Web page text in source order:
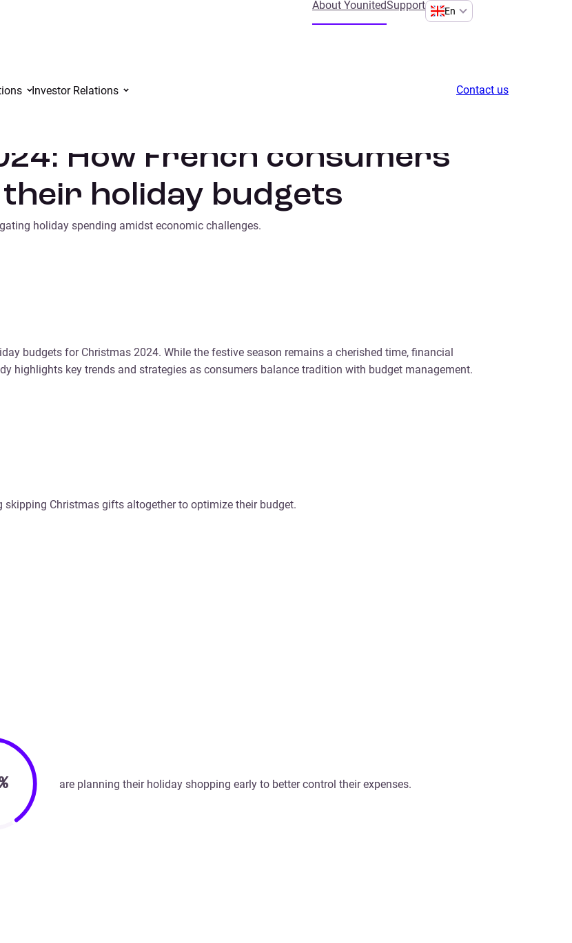
About YounitedSupport En
Investor Relations Contact us
their holiday budgets
How French consumers
holiday budgets
holiday spending amidst economic challenges.
budgets for Christmas 2024. While the festive season remains a cherished time, financial
highlights key trends and strategies as consumers balance tradition with budget management.
skipping Christmas gifts altogether to optimize their budget.
are planning their holiday shopping early to better control their expenses.